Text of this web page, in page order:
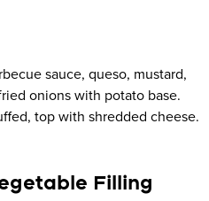
sauce, queso, mustard,
onions with potato base.
top with shredded cheese.
Filling